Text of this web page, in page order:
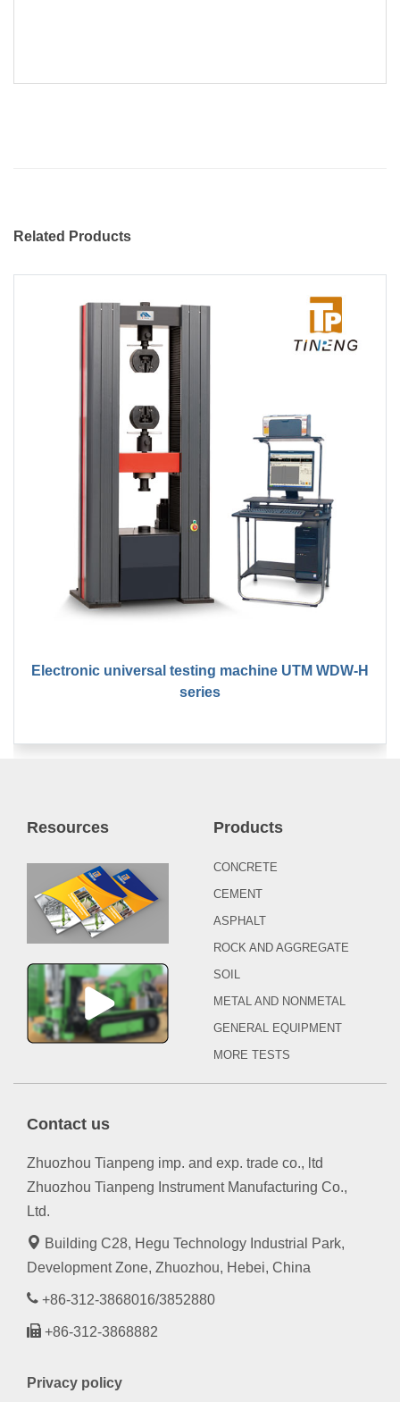
Related Products
Electronic universal testing machine UTM WDW-H
series
Resources Products
CONCRETE
CEMENT
ASPHALT
ROCK AND AGGREGATE
SOIL
METAL AND NONMETAL
GENERAL EQUIPMENT
MORE TESTS
Contact us
Zhuozhou Tianpeng imp. and exp. trade co., ltd
Zhuozhou Tianpeng Instrument Manufacturing Co.,
Ltd.
Building C28, Hegu Technology Industrial Park,
Development Zone, Zhuozhou, Hebei, China
+86-312-3868016/3852880
+86-312-3868882
Privacy policy